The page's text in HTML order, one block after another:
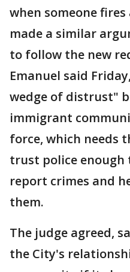
when someone
made a similar
to follow the new
Emanuel said
wedge of distrust"
immigrant
force, which needs
trust police
report crimes and
them.
The judge agreed,
the City's